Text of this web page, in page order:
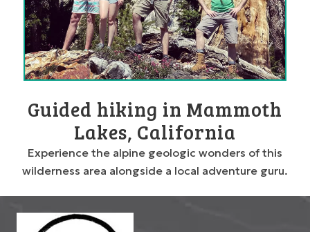
Guided hiking in Mammoth
Lakes, California
Experience the alpine geologic wonders of this
wilderness area alongside a local adventure guru.